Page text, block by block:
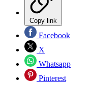
Copy link
Facebook
X
Whatsapp
Pinterest